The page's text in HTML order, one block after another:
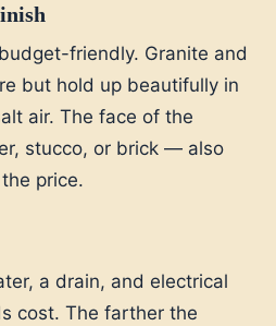
friendly. Granite and
but hold up beautifully in
air. The face of the
stucco, or brick — also
price.
a drain, and electrical
cost. The farther the